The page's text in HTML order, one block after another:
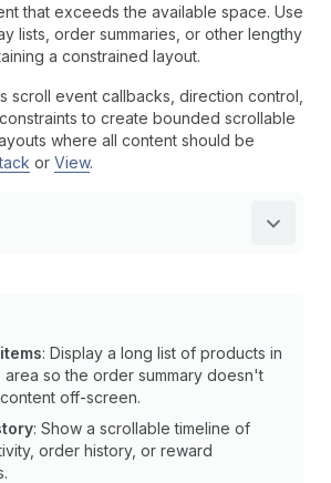
that exceeds the available space. Use
lists, order summaries, or other lengthy
a constrained layout.
scroll event callbacks, direction control,
to create bounded scrollable
where all content should be
or View.
: Display a long list of products in
area so the order summary doesn't
off-screen.
: Show a scrollable timeline of
order history, or reward